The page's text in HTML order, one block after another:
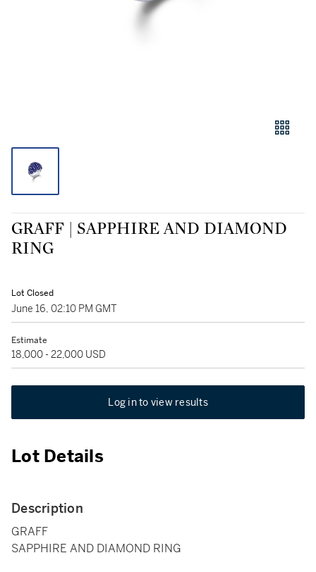
GRAFF | SAPPHIRE AND DIAMOND
RING
Lot Closed
June 16, 02:10 PM GMT
Estimate
18,000 - 22,000 USD
Log in to view results
Lot Details
Description
GRAFF
SAPPHIRE AND DIAMOND RING